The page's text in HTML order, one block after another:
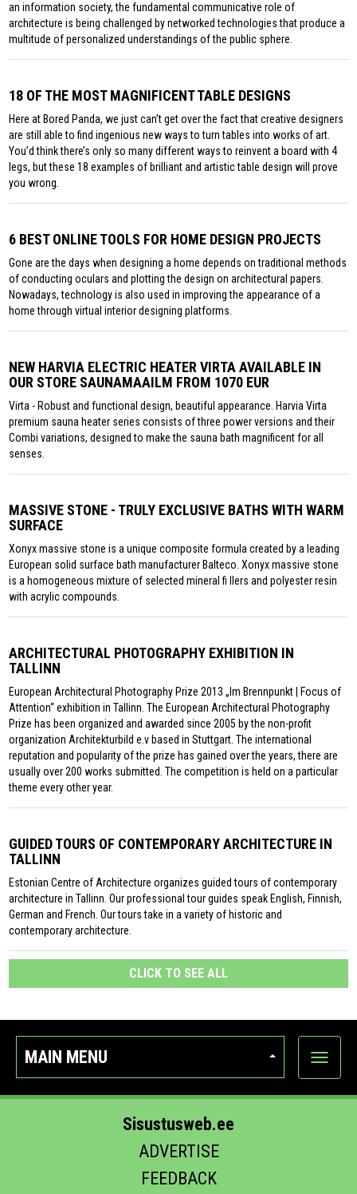
an information society, the fundamental communicative role of
architecture is being challenged by networked technologies that produce a
multitude of personalized understandings of the public sphere.
18 OF THE MOST MAGNIFICENT TABLE DESIGNS
Here at Bored Panda, we just can’t get over the fact that creative designers
are still able to find ingenious new ways to turn tables into works of art.
You’d think there’s only so many different ways to reinvent a board with 4
legs, but these 18 examples of brilliant and artistic table design will prove
you wrong.
6 BEST ONLINE TOOLS FOR HOME DESIGN PROJECTS
Gone are the days when designing a home depends on traditional methods
of conducting oculars and plotting the design on architectural papers.
Nowadays, technology is also used in improving the appearance of a
home through virtual interior designing platforms.
NEW HARVIA ELECTRIC HEATER VIRTA AVAILABLE IN
OUR STORE SAUNAMAAILM FROM 1070 EUR
Virta - Robust and functional design, beautiful appearance. Harvia Virta
premium sauna heater series consists of three power versions and their
Combi variations, designed to make the sauna bath magnificent for all
senses.
MASSIVE STONE - TRULY EXCLUSIVE BATHS WITH WARM
SURFACE
Xonyx massive stone is a unique composite formula created by a leading
European solid surface bath manufacturer Balteco. Xonyx massive stone
is a homogeneous mixture of selected mineral fi llers and polyester resin
with acrylic compounds.
ARCHITECTURAL PHOTOGRAPHY EXHIBITION IN
TALLINN
European Architectural Photography Prize 2013 „Im Brennpunkt | Focus of
Attention“ exhibition in Tallinn. The European Architectural Photography
Prize has been organized and awarded since 2005 by the non-profit
organization Architekturbild e.v based in Stuttgart. The international
reputation and popularity of the prize has gained over the years, there are
usually over 200 works submitted. The competition is held on a particular
theme every other year.
GUIDED TOURS OF CONTEMPORARY ARCHITECTURE IN
TALLINN
Estonian Centre of Architecture organizes guided tours of contemporary
architecture in Tallinn. Our professional tour guides speak English, Finnish,
German and French. Our tours take in a variety of historic and
contemporary architecture.
CLICK TO SEE ALL
MAIN MENU
Show
Sisustusweb.ee
ADVERTISE
FEEDBACK